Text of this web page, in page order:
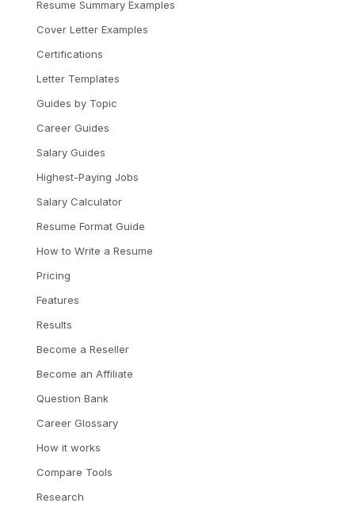
Resume Summary Examples
Cover Letter Examples
Certifications
Letter Templates
Guides by Topic
Career Guides
Salary Guides
Highest-Paying Jobs
Salary Calculator
Resume Format Guide
How to Write a Resume
Pricing
Features
Results
Become a Reseller
Become an Affiliate
Question Bank
Career Glossary
How it works
Compare Tools
Research